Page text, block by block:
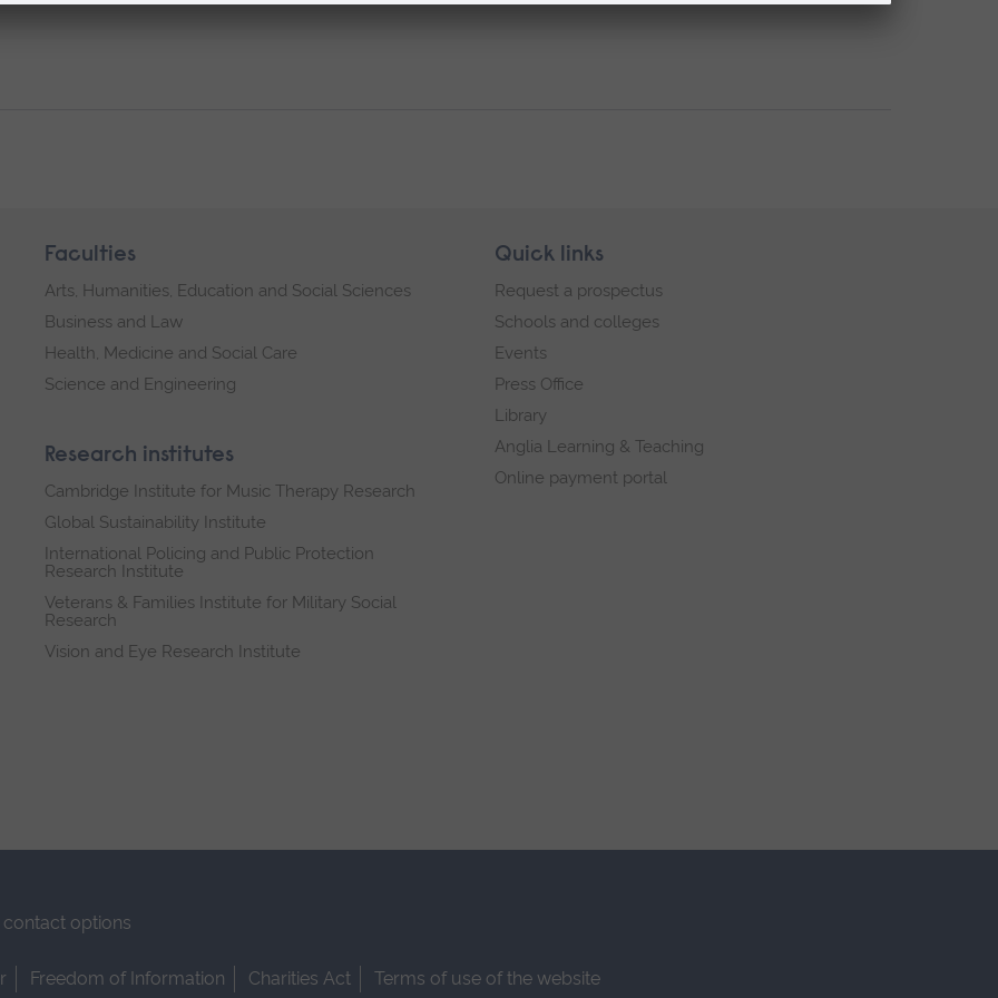
Faculties
Arts, Humanities, Education and Social Sciences
Business and Law
Health, Medicine and Social Care
Science and Engineering
Research institutes
Cambridge Institute for Music Therapy Research
Global Sustainability Institute
International Policing and Public Protection
Research Institute
Veterans & Families Institute for Military Social
Research
Vision and Eye Research Institute
Quick links
Request a prospectus
Schools and colleges
Events
Press Office
Library
Anglia Learning & Teaching
Online payment portal
contact options
Freedom of Information Charities Act Terms of use of the website